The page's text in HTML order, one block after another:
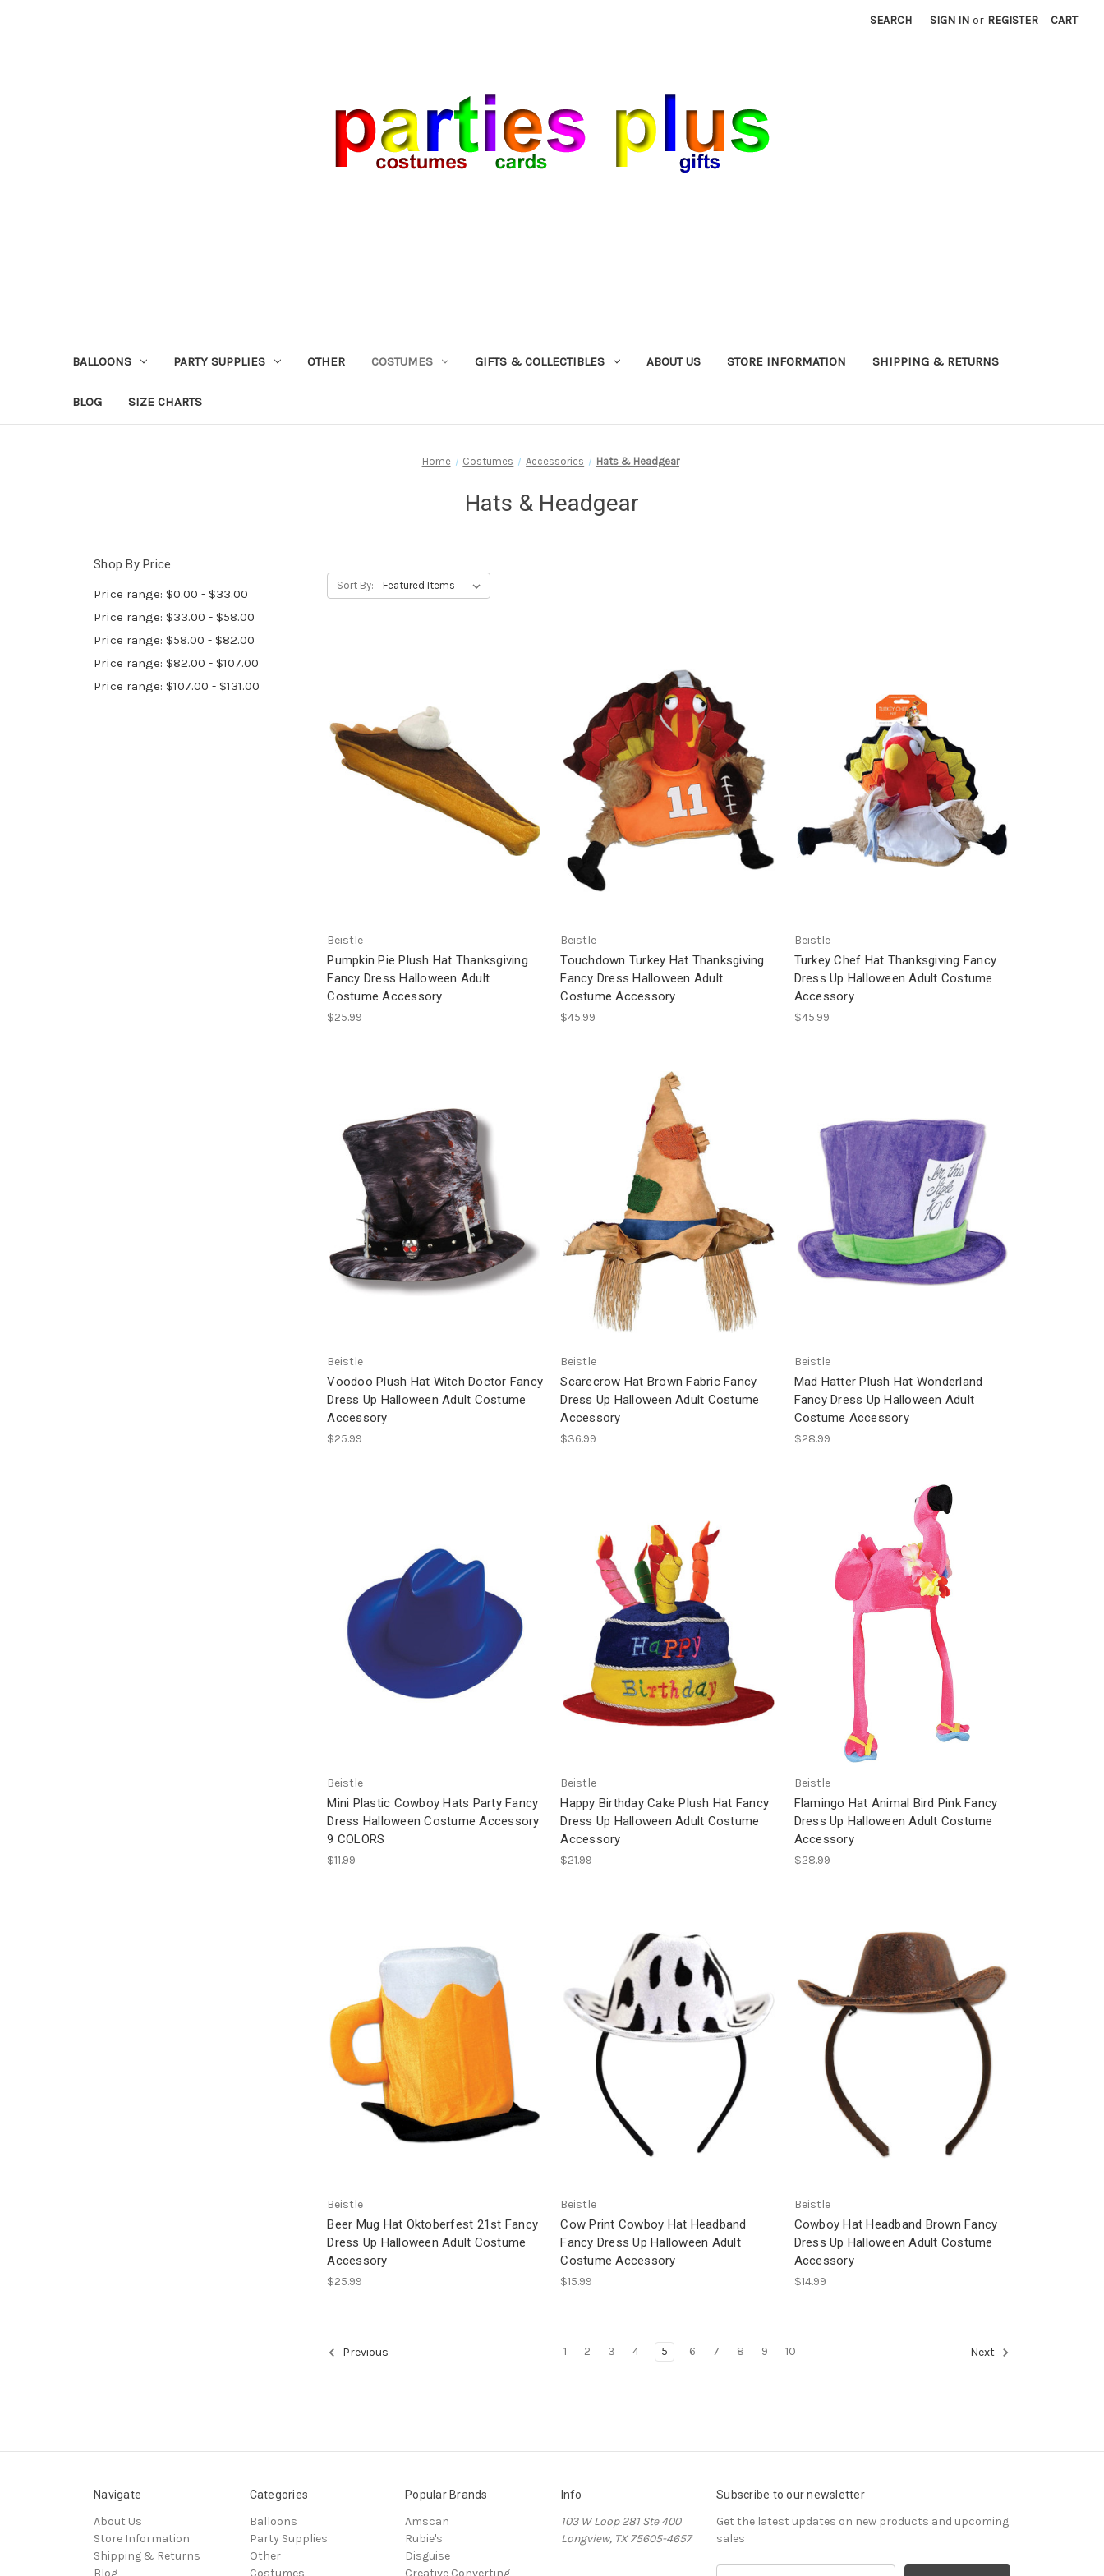
SEARCH SIGN IN or REGISTER CART
BALLOONS PARTY SUPPLIES OTHER COSTUMES GIFTS & COLLECTIBLES ABOUT US STORE INFORMATION SHIPPING & RETURNS
BLOG SIZE CHARTS
Home Costumes Accessories Hats & Headgear
Hats & Headgear
Shop By Price
Price range: $0.00 - $33.00
Price range: $33.00 - $58.00
Price range: $58.00 - $82.00
Price range: $82.00 - $107.00
Price range: $107.00 - $131.00
Sort By:
Beistle
Pumpkin Pie Plush Hat Thanksgiving
Fancy Dress Halloween Adult
Costume Accessory
$25.99
Beistle
Touchdown Turkey Hat Thanksgiving
Fancy Dress Halloween Adult
Costume Accessory
$45.99
Beistle
Turkey Chef Hat Thanksgiving Fancy
Dress Up Halloween Adult Costume
Accessory
$45.99
Beistle
Voodoo Plush Hat Witch Doctor Fancy
Dress Up Halloween Adult Costume
Accessory
$25.99
Beistle
Scarecrow Hat Brown Fabric Fancy
Dress Up Halloween Adult Costume
Accessory
$36.99
Beistle
Mad Hatter Plush Hat Wonderland
Fancy Dress Up Halloween Adult
Costume Accessory
$28.99
Beistle
Mini Plastic Cowboy Hats Party Fancy
Dress Halloween Costume Accessory
9 COLORS
$11.99
Beistle
Happy Birthday Cake Plush Hat Fancy
Dress Up Halloween Adult Costume
Accessory
$21.99
Beistle
Flamingo Hat Animal Bird Pink Fancy
Dress Up Halloween Adult Costume
Accessory
$28.99
Beistle
Beer Mug Hat Oktoberfest 21st Fancy
Dress Up Halloween Adult Costume
Accessory
$25.99
Beistle
Cow Print Cowboy Hat Headband
Fancy Dress Up Halloween Adult
Costume Accessory
$15.99
Beistle
Cowboy Hat Headband Brown Fancy
Dress Up Halloween Adult Costume
Accessory
$14.99
Previous 1 2 3 4 5 6 7 8 9 10 Next
Navigate
About Us
Store Information
Shipping & Returns
Blog
Categories
Balloons
Party Supplies
Other
Costumes
Popular Brands
Amscan
Rubie's
Disguise
Creative Converting
Info
103 W Loop 281 Ste 400
Longview, TX 75605-4657
Subscribe to our newsletter
Get the latest updates on new products and upcoming
sales